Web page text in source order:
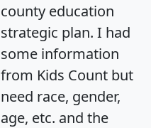
county education
strategic plan. I had
some information
from Kids Count but
need race, gender,
age, etc. and the